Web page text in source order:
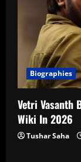
Biographies
Vetri Vasanth
Wiki In 2026
Tushar Saha